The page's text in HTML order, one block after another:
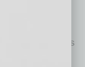
focused
Gateway
transforming this